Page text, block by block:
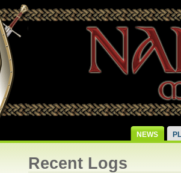
NEWS
Recent Logs